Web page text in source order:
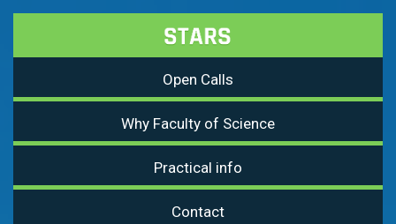
Open Calls
Why Faculty of Science
Practical info
Contact